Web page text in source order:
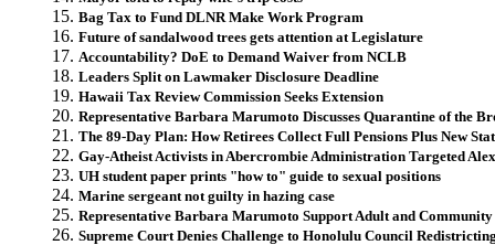
Bag Tax to Fund DLNR Make Work Program
Future of sandalwood trees gets attention at Legislature
Accountability? DoE to Demand Waiver from NCLB
Leaders Split on Lawmaker Disclosure Deadline
Hawaii Tax Review Commission Seeks Extension
Representative Barbara Marumoto Discusses Quarantine of the
The 89-Day Plan: How Retirees Collect Full Pensions Plus New
Gay-Atheist Activists in Abercrombie Administration Targeted
UH student paper prints "how to" guide to sexual positions
Marine sergeant not guilty in hazing case
Representative Barbara Marumoto Support Adult and
Supreme Court Denies Challenge to Honolulu Council